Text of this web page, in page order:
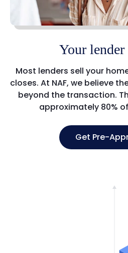
Your
Most lenders sell your
closes. At NAF, we believe
beyond the transaction.
approximately 80%
Get Pre-